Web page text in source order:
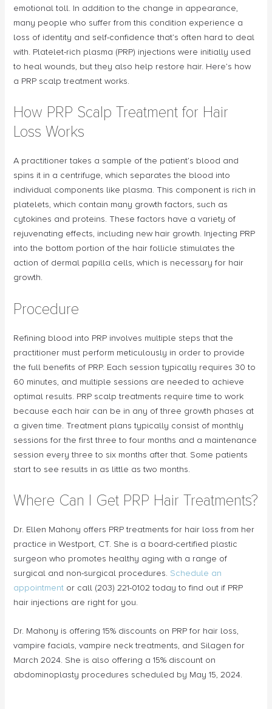
emotional toll. In addition to the change in appearance,
many people who suffer from this condition experience a
loss of identity and self-confidence that’s often hard to deal
with. Platelet-rich plasma (PRP) injections were initially used
to heal wounds, but they also help restore hair. Here’s how
a PRP scalp treatment works.
How PRP Scalp Treatment for Hair
Loss Works
A practitioner takes a sample of the patient’s blood and
spins it in a centrifuge, which separates the blood into
individual components like plasma. This component is rich in
platelets, which contain many growth factors, such as
cytokines and proteins. These factors have a variety of
rejuvenating effects, including new hair growth. Injecting PRP
into the bottom portion of the hair follicle stimulates the
action of dermal papilla cells, which is necessary for hair
growth.
Procedure
Refining blood into PRP involves multiple steps that the
practitioner must perform meticulously in order to provide
the full benefits of PRP. Each session typically requires 30 to
60 minutes, and multiple sessions are needed to achieve
optimal results. PRP scalp treatments require time to work
because each hair can be in any of three growth phases at
a given time. Treatment plans typically consist of monthly
sessions for the first three to four months and a maintenance
session every three to six months after that. Some patients
start to see results in as little as two months.
Where Can I Get PRP Hair Treatments?
Dr. Ellen Mahony offers PRP treatments for hair loss from her
practice in Westport, CT. She is a board-certified plastic
surgeon who promotes healthy aging with a range of
surgical and non-surgical procedures. Schedule an
appointment or call (203) 221-0102 today to find out if PRP
hair injections are right for you.
Dr. Mahony is offering 15% discounts on PRP for hair loss,
vampire facials, vampire neck treatments, and Silagen for
March 2024. She is also offering a 15% discount on
abdominoplasty procedures scheduled by May 15, 2024.